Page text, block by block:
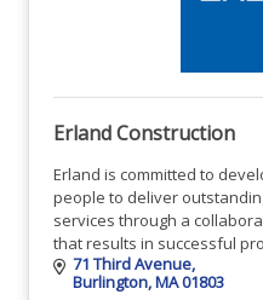
Erland Construction
Erland is committed to
people to deliver
services through a
that results in successful
71 Third Avenue
Burlington MA01803